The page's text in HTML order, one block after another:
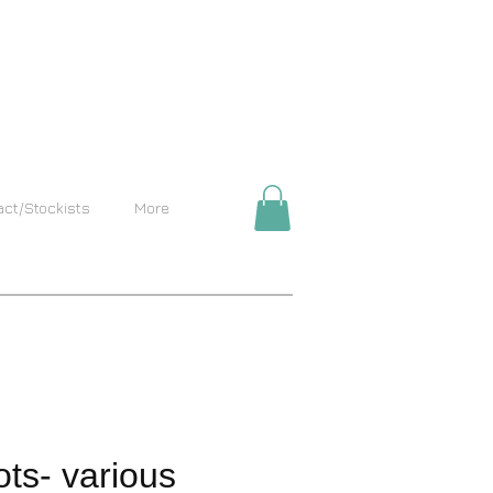
Stockists More
various